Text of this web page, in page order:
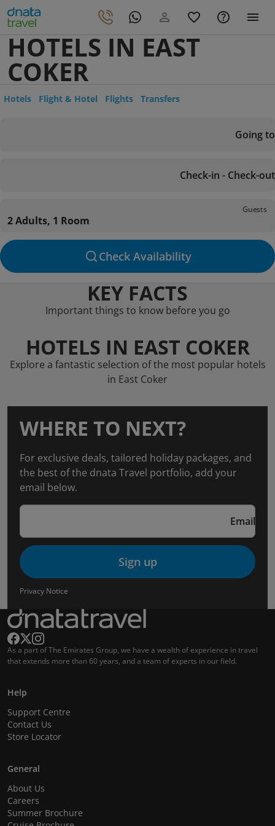
HOTELS IN EAST
COKER
Hotels Flight & Hotel Flights Transfers
Going to
Check-in - Check-out
Guests
2 Adults, 1 Room
Check Availability
KEY FACTS
Important things to know before you go
HOTELS IN EAST COKER
Explore a fantastic selection of the most popular hotels
in East Coker
WHERE TO NEXT?
For exclusive deals, tailored holiday packages, and
the best of the dnata Travel portfolio, add your
email below.
Email
Sign up
Privacy Notice
As a part of The Emirates Group, we have a wealth of experience in travel
that extends more than 60 years, and a team of experts in our field.
Help
Support Centre
Contact Us
Store Locator
General
About Us
Careers
Summer Brochure